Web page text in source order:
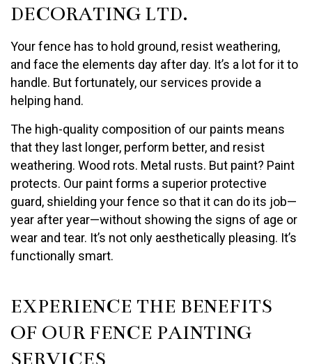
DECORATING LTD.
Your fence has to hold ground, resist weathering,
and face the elements day after day. It’s a lot for it to
handle. But fortunately, our services provide a
helping hand.
The high-quality composition of our paints means
that they last longer, perform better, and resist
weathering. Wood rots. Metal rusts. But paint? Paint
protects. Our paint forms a superior protective
guard, shielding your fence so that it can do its job—
year after year—without showing the signs of age or
wear and tear. It’s not only aesthetically pleasing. It’s
functionally smart.
EXPERIENCE THE BENEFITS
OF OUR FENCE PAINTING
SERVICES